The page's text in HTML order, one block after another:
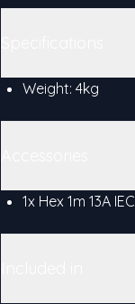
Weight: 4kg
1x Hex 1m 13A IEC